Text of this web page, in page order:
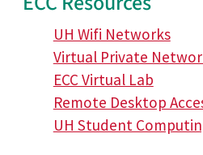
UH Wifi Networks
Virtual Private
ECC Virtual Lab
Remote Desktop
UH Student